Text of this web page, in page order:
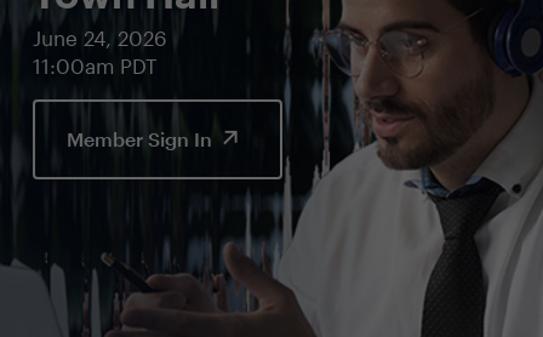
June 24, 2026
11:00am PDT
Member Sign In